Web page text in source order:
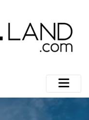
Menu